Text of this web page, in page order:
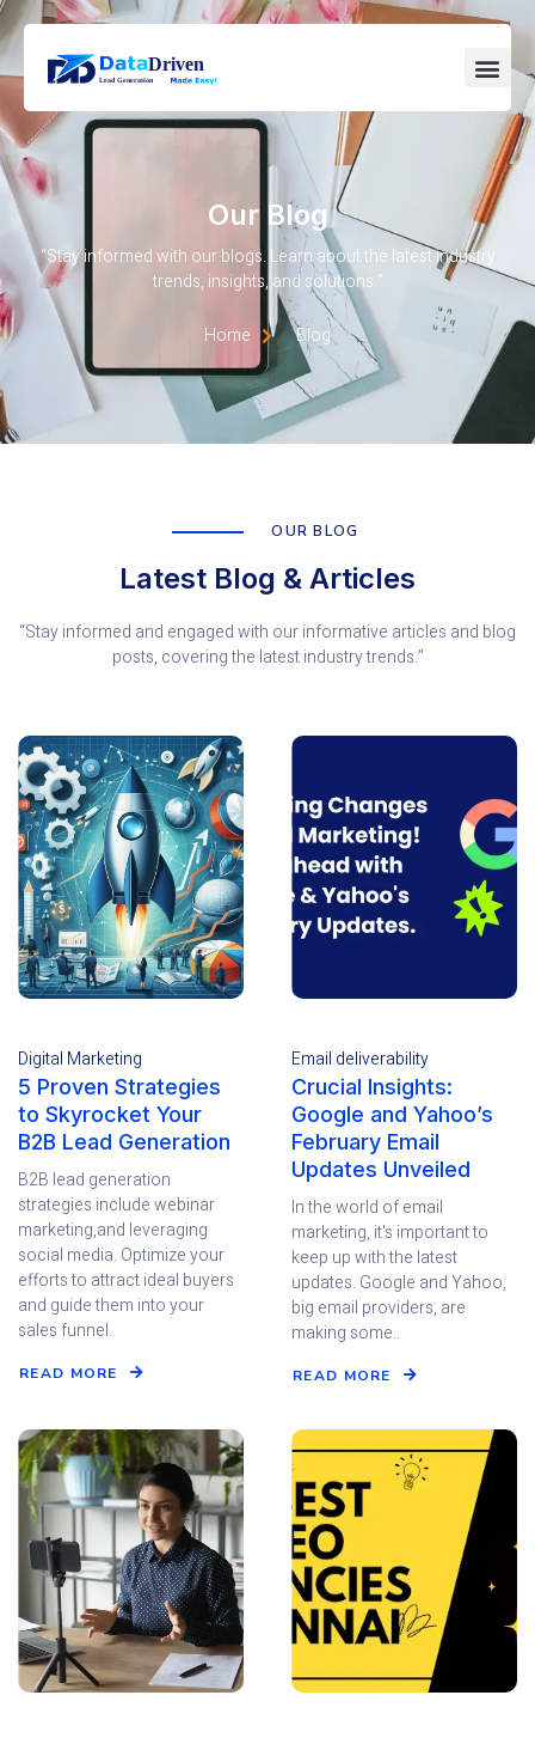
Our Blog
“Stay informed with our blogs. Learn about the latest industry
trends, insights, and solutions.”
Home Blog
OUR BLOG
Latest Blog & Articles
“Stay informed and engaged with our informative articles and blog
posts, covering the latest industry trends.”
Digital Marketing
5 Proven Strategies
to Skyrocket Your
B2B Lead Generation
B2B lead generation
strategies include webinar
marketing,and leveraging
social media. Optimize your
efforts to attract ideal buyers
and guide them into your
sales funnel.
READ MORE
Email deliverability
Crucial Insights:
Google and Yahoo’s
February Email
Updates Unveiled
In the world of email
marketing, it's important to
keep up with the latest
updates. Google and Yahoo,
big email providers, are
making some..
READ MORE